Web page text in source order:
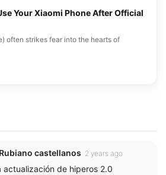
Your Xiaomi Phone After Official
often strikes fear into the hearts of
castellanos 2 years ago
actualización de hiperos 2.0